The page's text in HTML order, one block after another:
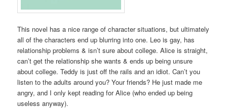
This novel has a nice range of character situations, but ultimately
all of the characters end up blurring into one. Leo is gay, has
relationship problems & isn’t sure about college. Alice is straight,
can’t get the relationship she wants & ends up being unsure
about college. Teddy is just off the rails and an idiot. Can’t you
listen to the adults around you? Your friends? He just made me
angry, and I only kept reading for Alice (who ended up being
useless anyway).